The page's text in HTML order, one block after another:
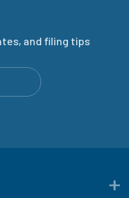
and filing tips